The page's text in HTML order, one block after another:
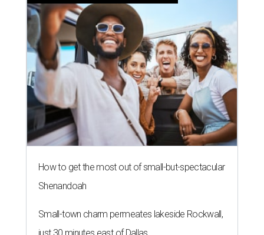
How to get the most out of small-but-spectacular
Shenandoah
Small-town charm permeates lakeside Rockwall,